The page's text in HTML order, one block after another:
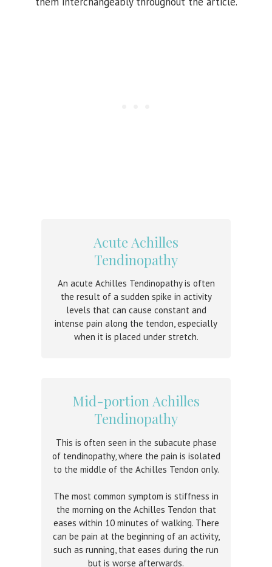
Acute Achilles
Tendinopathy
An acute Achilles Tendinopathy is often
the result of a sudden spike in activity
levels that can cause constant and
intense pain along the tendon, especially
when it is placed under stretch.
Mid-portion Achilles
Tendinopathy
This is often seen in the subacute phase
of tendinopathy, where the pain is isolated
to the middle of the Achilles Tendon only.
The most common symptom is stiffness in
the morning on the Achilles Tendon that
eases within 10 minutes of walking. There
can be pain at the beginning of an activity,
such as running, that eases during the run
but is worse afterwards.